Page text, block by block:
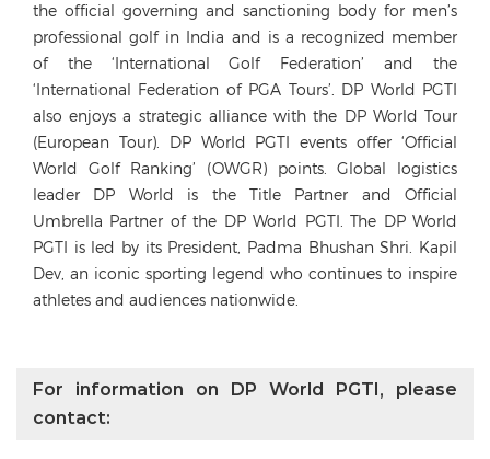
the official governing and sanctioning body for men’s
professional golf in India and is a recognized member
of the ‘International Golf Federation’ and the
‘International Federation of PGA Tours’. DP World PGTI
also enjoys a strategic alliance with the DP World Tour
(European Tour). DP World PGTI events offer ‘Official
World Golf Ranking’ (OWGR) points. Global logistics
leader DP World is the Title Partner and Official
Umbrella Partner of the DP World PGTI. The DP World
PGTI is led by its President, Padma Bhushan Shri. Kapil
Dev, an iconic sporting legend who continues to inspire
athletes and audiences nationwide.
For information on DP World PGTI, please
contact: